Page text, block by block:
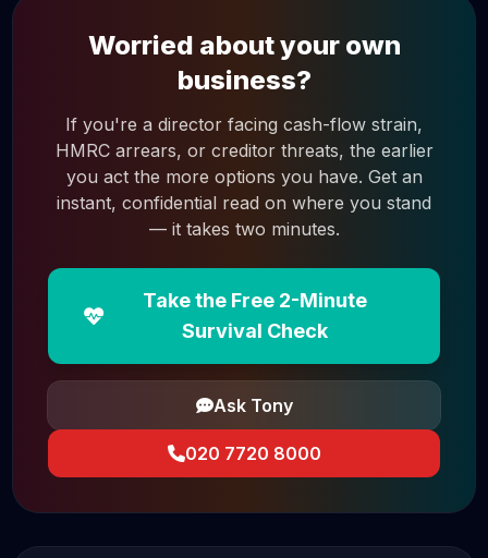
Worried about your own
business?
If you're a director facing cash-flow strain,
HMRC arrears, or creditor threats, the earlier
you act the more options you have. Get an
instant, confidential read on where you stand
— it takes two minutes.
Take the Free 2-Minute
Survival Check
Ask Tony
020 7720 8000